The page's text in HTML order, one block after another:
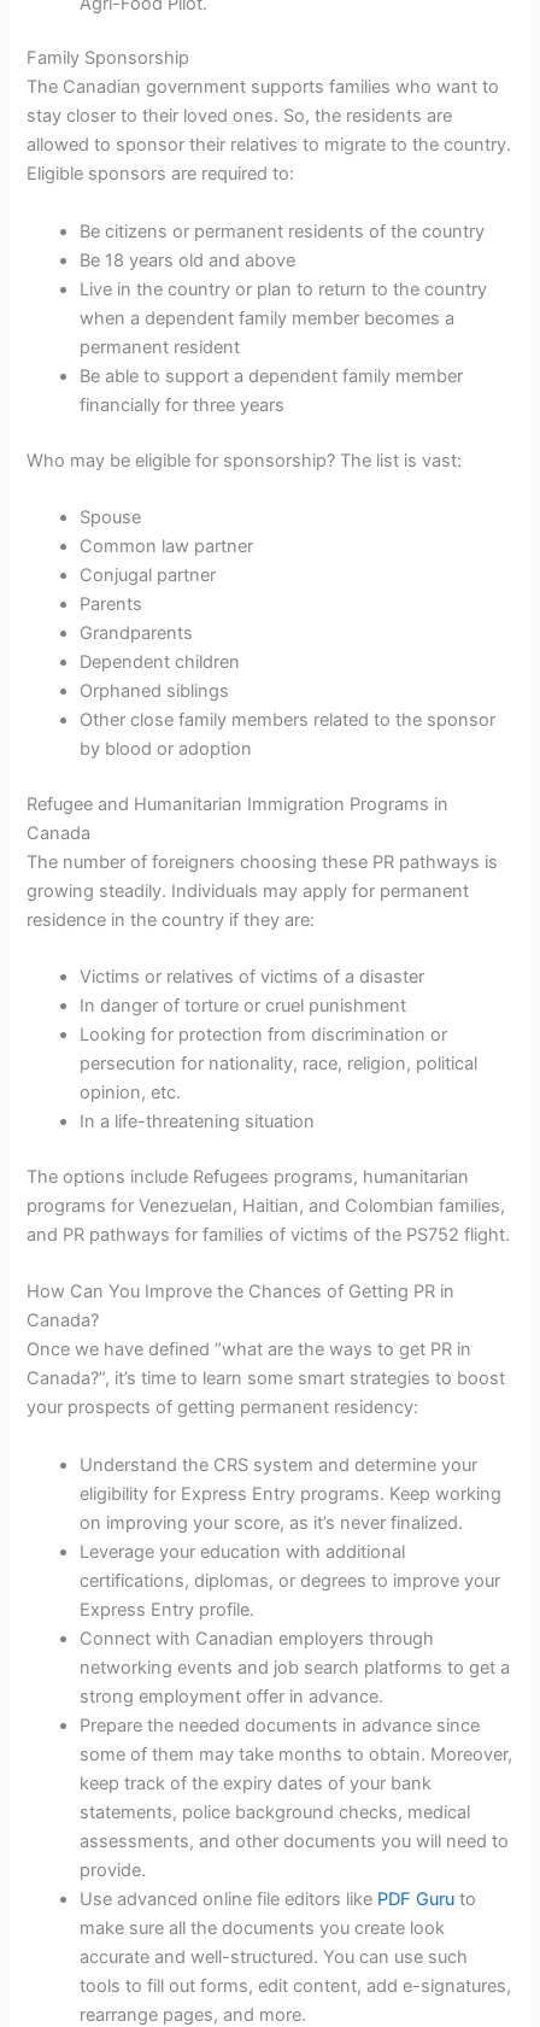
Family Sponsorship
The Canadian government supports families who want to
stay closer to their loved ones. So, the residents are
allowed to sponsor their relatives to migrate to the country.
Eligible sponsors are required to:
Be citizens or permanent residents of the country
Be 18 years old and above
Live in the country or plan to return to the country
when a dependent family member becomes a
permanent resident
Be able to support a dependent family member
financially for three years
Who may be eligible for sponsorship? The list is vast:
Spouse
Common law partner
Conjugal partner
Parents
Grandparents
Dependent children
Orphaned siblings
Other close family members related to the sponsor
by blood or adoption
Refugee and Humanitarian Immigration Programs in
Canada
The number of foreigners choosing these PR pathways is
growing steadily. Individuals may apply for permanent
residence in the country if they are:
Victims or relatives of victims of a disaster
In danger of torture or cruel punishment
Looking for protection from discrimination or
persecution for nationality, race, religion, political
opinion, etc.
In a life-threatening situation
The options include Refugees programs, humanitarian
programs for Venezuelan, Haitian, and Colombian families,
and PR pathways for families of victims of the PS752 flight.
How Can You Improve the Chances of Getting PR in
Canada?
Once we have defined “what are the ways to get PR in
Canada?”, it’s time to learn some smart strategies to boost
your prospects of getting permanent residency:
Understand the CRS system and determine your
eligibility for Express Entry programs. Keep working
on improving your score, as it’s never finalized.
Leverage your education with additional
certifications, diplomas, or degrees to improve your
Express Entry profile.
Connect with Canadian employers through
networking events and job search platforms to get a
strong employment offer in advance.
Prepare the needed documents in advance since
some of them may take months to obtain. Moreover,
keep track of the expiry dates of your bank
statements, police background checks, medical
assessments, and other documents you will need to
provide.
Use advanced online file editors like PDF Guru to
make sure all the documents you create look
accurate and well-structured. You can use such
tools to fill out forms, edit content, add e-signatures,
rearrange pages, and more.